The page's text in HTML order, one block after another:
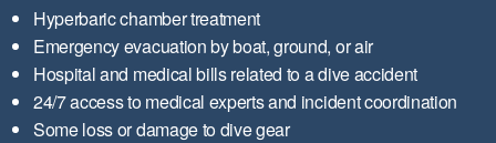
Hyperbaric chamber treatment
Emergency evacuation by boat, ground, or air
Hospital and medical bills related to a dive accident
24/7 access to medical experts and incident coordination
Some loss or damage to dive gear